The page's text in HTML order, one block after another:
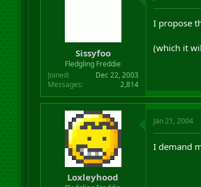
Sissyfoo
Fledgling Freddie
Joined
Dec 22, 2003
Messages
2,814
I propose
(which it
Loxleyhood
Jan 21, 2004
I demand